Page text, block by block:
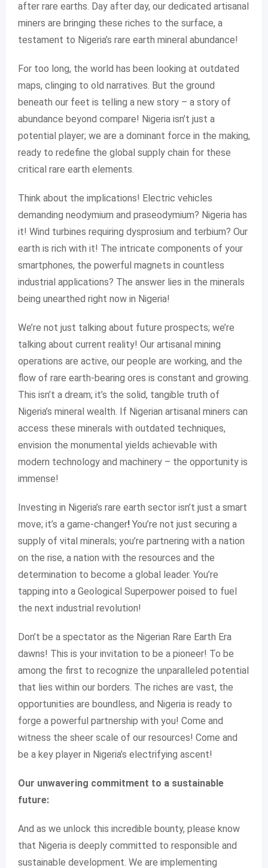
after rare earths. Day after day, our dedicated artisanal
miners are bringing these riches to the surface, a
testament to Nigeria’s rare earth mineral abundance!
For too long, the world has been looking at outdated
maps, clinging to old narratives. But the ground
beneath our feet is telling a new story – a story of
abundance beyond compare! Nigeria isn’t just a
potential player; we are a dominant force in the making,
ready to redefine the global supply chain for these
critical rare earth elements.
Think about the implications! Electric vehicles
demanding neodymium and praseodymium? Nigeria has
it! Wind turbines requiring dysprosium and terbium? Our
earth is rich with it! The intricate components of your
smartphones, the powerful magnets in countless
industrial applications? The answer lies in the minerals
being unearthed right now in Nigeria!
We’re not just talking about future prospects; we’re
talking about current reality! Our artisanal mining
operations are active, our people are working, and the
flow of rare earth-bearing ores is constant and growing.
This isn’t a dream; it’s the solid, tangible truth of
Nigeria’s mineral wealth. If Nigerian artisanal miners can
access these minerals with outdated techniques,
envision the monumental yields achievable with
modern technology and machinery – the opportunity is
immense!
Investing in Nigeria’s rare earth sector isn’t just a smart
move; it’s a game-changer! You’re not just securing a
supply of vital minerals; you’re partnering with a nation
on the rise, a nation with the resources and the
determination to become a global leader. You’re
tapping into a Geological Superpower poised to fuel
the next industrial revolution!
Don’t be a spectator as the Nigerian Rare Earth Era
dawns! This is your invitation to be a pioneer! To be
among the first to recognize the unparalleled potential
that lies within our borders. The riches are vast, the
opportunities are boundless, and Nigeria is ready to
forge a powerful partnership with you! Come and
witness the sheer scale of our resources! Come and
be a key player in Nigeria’s electrifying ascent!
Our unwavering commitment to a sustainable
future:
And as we unlock this incredible bounty, please know
that Nigeria is deeply committed to responsible and
sustainable development. We are implementing